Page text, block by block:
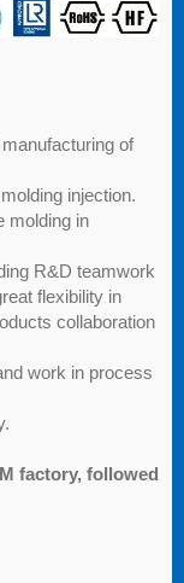
of
injection.
molding in
R&D teamwork
flexibility in
collaboration
work in process
factory, followed